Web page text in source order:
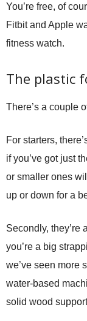
You’re free, of
Fitbit and Apple
fitness watch.
The plastic
There’s a couple
For starters,
if you’ve got just
or smaller ones
up or down for a
Secondly, they’re
you’re a big
we’ve seen more
water-based
solid wood